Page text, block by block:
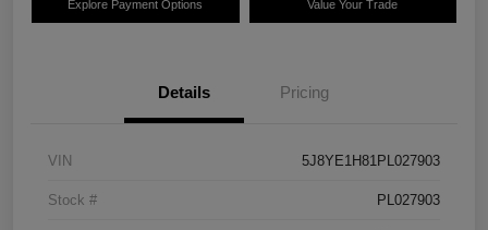
Explore Payment Options Value Your Trade
Details Pricing
VIN 5J8YE1H81PL027903
Stock # PL027903